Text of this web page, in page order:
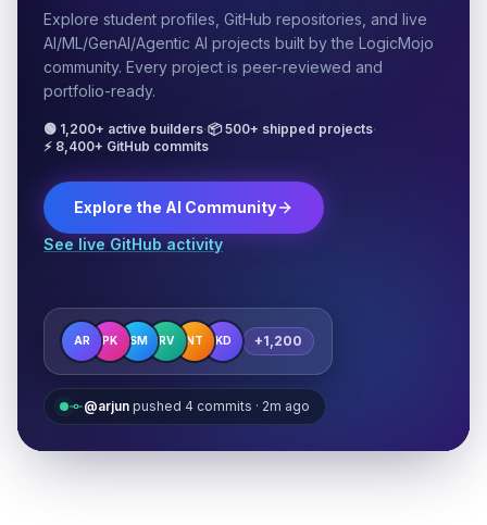
Explore student profiles, GitHub repositories, and live
AI/ML/GenAI/Agentic AI projects built by the LogicMojo
community. Every project is peer-reviewed and
portfolio-ready.
🟢 1,200+ active builders·📦 500+ shipped projects·
⚡ 8,400+ GitHub commits
Explore the AI Community
See live GitHub activity
AR PK SM RV NT KD +1,200
@arjun pushed 4 commits · 2m ago